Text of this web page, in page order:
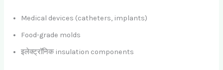
Medical devices (catheters, implants)
Food-grade molds
इलेक्ट्रॉनिक insulation components